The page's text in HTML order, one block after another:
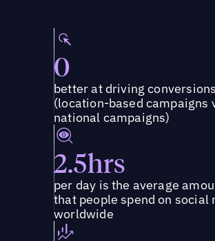
0
better at driving conversions
(location-based campaigns
national campaigns)
2.5hrs
per day is the average
that people spend on social
worldwide